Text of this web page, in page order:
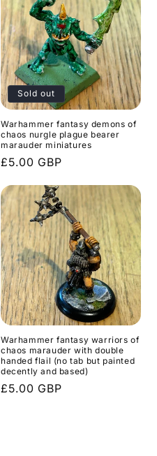
Sold out
Warhammer fantasy demons of
chaos nurgle plague bearer
marauder miniatures
Regular
£5.00 GBP
Warhammer fantasy warriors of
chaos marauder with double
handed flail (no tab but painted
decently and based)
Regular
£5.00 GBP